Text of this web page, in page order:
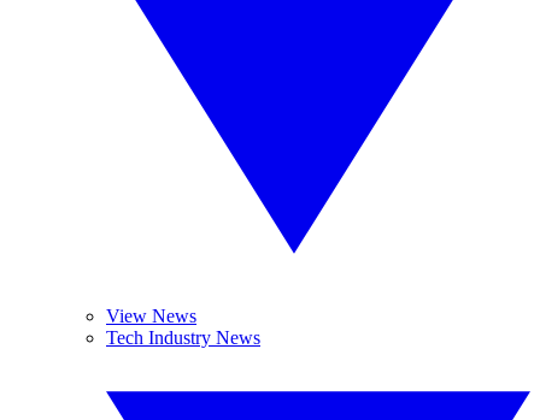
View News
Tech Industry News